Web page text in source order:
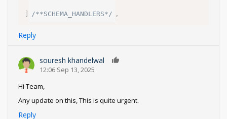
/**SCHEMA_HANDLERS*/ ,
Reply
souresh khandelwal
12:06 Sep 13, 2025
Hi Team,
Any update on this, This is quite urgent.
Reply